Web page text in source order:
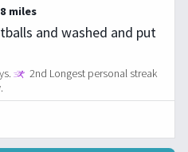
miles
and washed and put
2nd Longest personal streak